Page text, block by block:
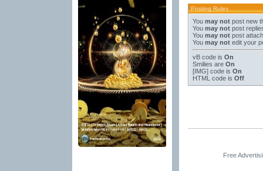
Posting Rules
You may notpost new
You may notpost
You may notpost
You may notedit your
vB codeis On
Smilies are On
[IMG]code is On
HTML code is Off
Free